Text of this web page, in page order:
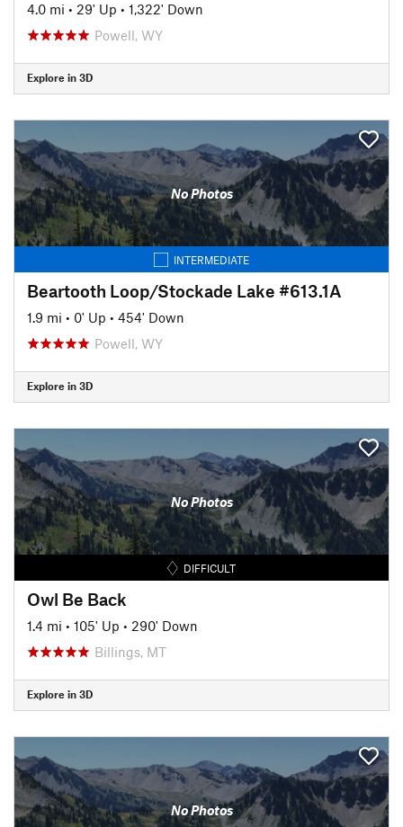
4.0 mi • 29' Up • 1,322' Down
Powell, WY
Explore in 3D
No Photos
INTERMEDIATE
Beartooth Loop/Stockade Lake #613.1A
1.9 mi • 0' Up • 454' Down
Powell, WY
Explore in 3D
No Photos
DIFFICULT
Owl Be Back
1.4 mi • 105' Up • 290' Down
Billings, MT
Explore in 3D
No Photos